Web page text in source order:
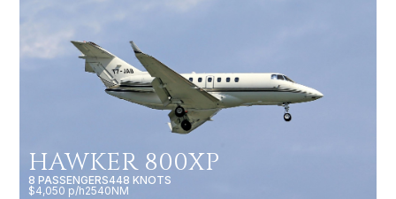
HAWKER 800XP
8 PASSENGERS448 KNOTS
$4,050 p/h2540NM